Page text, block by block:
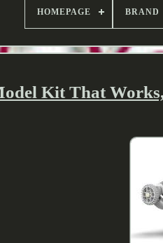
HOMEPAGE BRAND
Kit That